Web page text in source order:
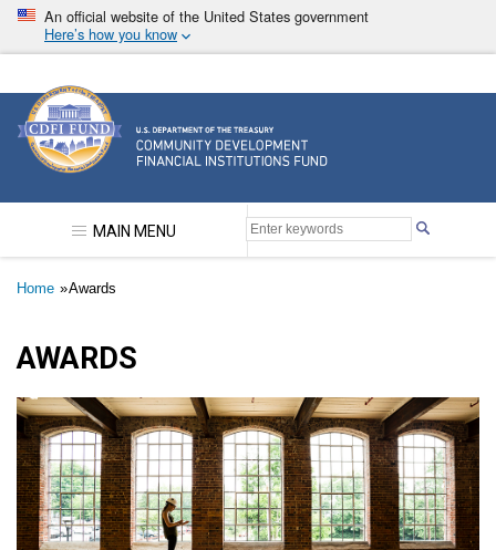
Skip
main
An official website of the United States government
Here’s how you know
Community Development Financial Institutions
MAIN MENU
Breadcrumb
Home Awards
AWARDS